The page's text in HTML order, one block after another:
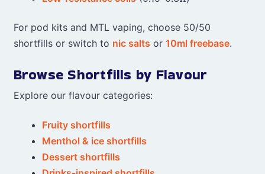
For pod kits and MTL vaping, choose 50/50
shortfills or switch to nic salts or 10ml freebase.
Browse Shortfills by Flavour
Explore our flavour categories:
Fruity shortfills
Menthol & ice shortfills
Dessert shortfills